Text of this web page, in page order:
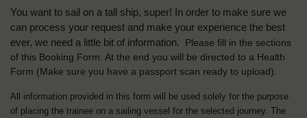
You want to sail on a tall ship, super! In order to make sure we
can process your request and make your experience the best
ever, we need a little bit of information.
Please fill in the sections
of this Booking Form. At the end you will be directed to a Health
Form (Make sure you have a passport scan ready to upload).
All information provided in this form will be used solely for the purpose
of placing the trainee on a sailing vessel for the selected journey. The